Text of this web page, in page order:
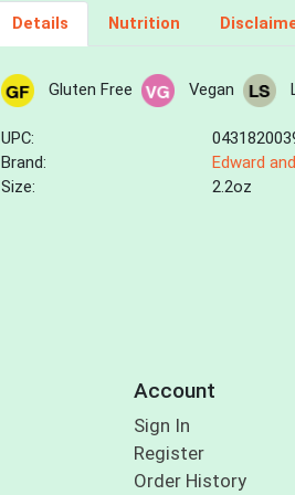
Details Nutrition
Gluten Free Vegan
UPC:
Brand:
Edward
Size:
2.2oz
Account
Sign In
Register
Order History